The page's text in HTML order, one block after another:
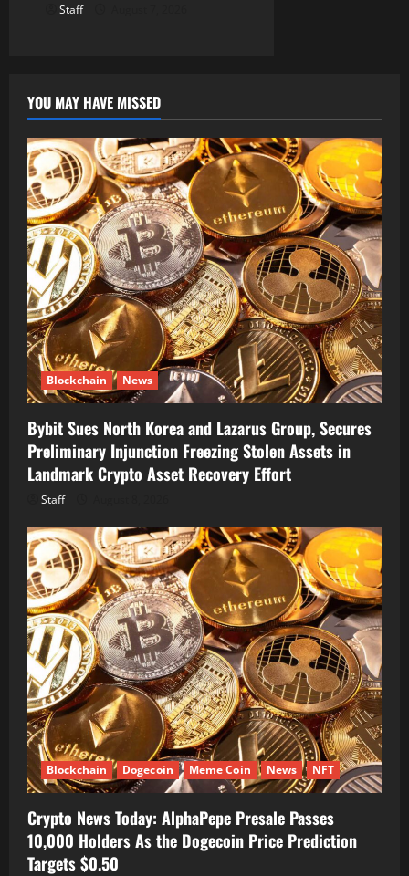
Staff
YOU MAY HAVE MISSED
Blockchain News
Bybit Sues North Korea and Lazarus Group, Secures
Preliminary Injunction Freezing Stolen Assets in
Landmark Crypto Asset Recovery Effort
Staff
Blockchain Dogecoin Meme Coin News NFT
Crypto News Today: AlphaPepe Presale Passes
10,000 Holders As the Dogecoin Price Prediction
Targets $0.50